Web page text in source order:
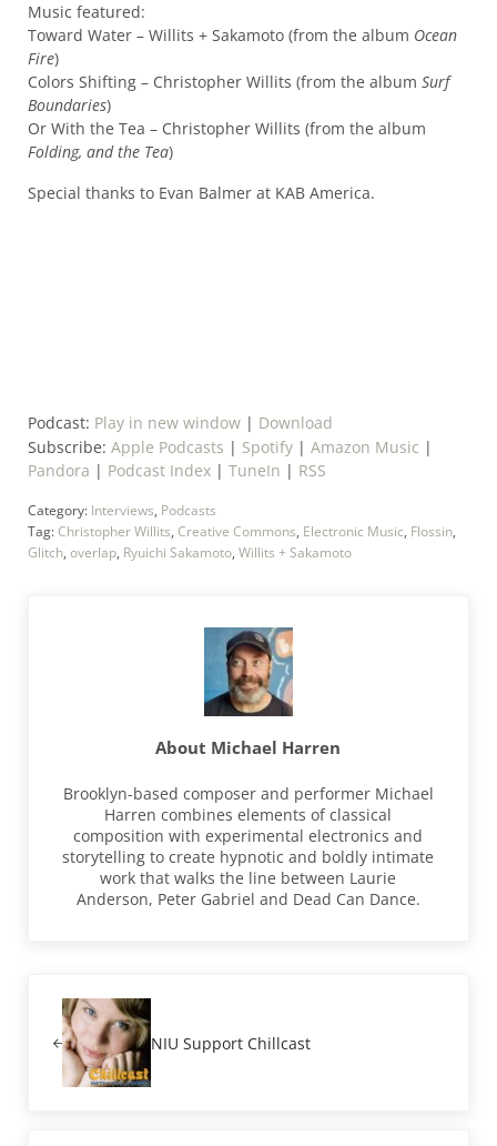
Music featured:
Toward Water – Willits + Sakamoto (from the album Ocean
Fire)
Colors Shifting – Christopher Willits (from the album Surf
Boundaries)
Or With the Tea – Christopher Willits (from the album
Folding, and the Tea)
Special thanks to Evan Balmer at KAB America.
Podcast: Play in new window| Download
Subscribe: Apple Podcasts | Spotify| Amazon Music |
Pandora | Podcast Index| TuneIn | RSS
Category: Interviews, Podcasts
Tag:Christopher Willits, Creative Commons, Electronic Music, Flossin,
Glitch, overlap, Ryuichi Sakamoto, Willits + Sakamoto
About Michael Harren
Brooklyn-based composer and performer Michael
Harren combines elements of classical
composition with experimental electronics and
storytelling to create hypnotic and boldly intimate
work that walks the line between Laurie
Anderson, Peter Gabriel and Dead Can Dance.
NIU Support Chillcast